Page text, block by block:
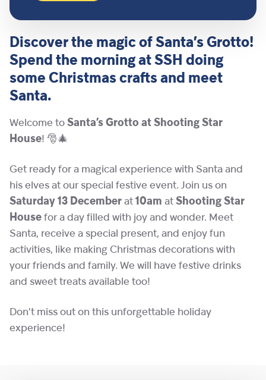
Discover the magic of Santa’s Grotto!
Spend the morning at SSH doing
some Christmas crafts and meet
Santa.
Welcome to Santa’s Grotto at Shooting Star
House! 🎅🎄
Get ready for a magical experience with Santa and
his elves at our special festive event. Join us on
Saturday 13 December at 10am at Shooting Star
House for a day filled with joy and wonder. Meet
Santa, receive a special present, and enjoy fun
activities, like making Christmas decorations with
your friends and family. We will have festive drinks
and sweet treats available too!
Don’t miss out on this unforgettable holiday
experience!